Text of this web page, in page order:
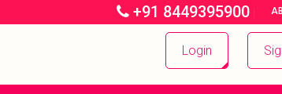
+91 8449395900 |
Login